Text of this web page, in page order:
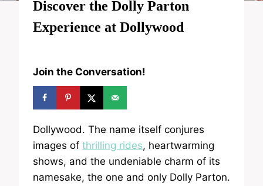
Discover the Dolly Parton
Experience at Dollywood
Join the Conversation!
Dollywood. The name itself conjures
images of thrilling rides, heartwarming
shows, and the undeniable charm of its
namesake, the one and only Dolly Parton.